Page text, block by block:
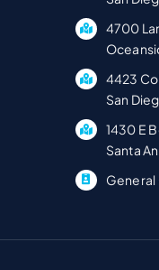
4700
4423
San
1430 E
Santa
General